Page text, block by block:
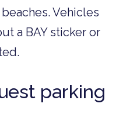
Vehicles
a BAY sticker or
parking